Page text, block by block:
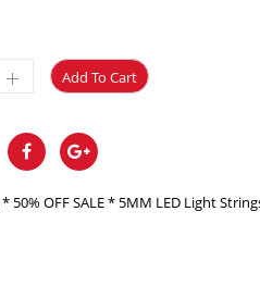
Add To Cart
* 50% OFF SALE * 5MM LED Light